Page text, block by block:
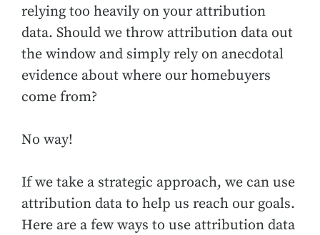
relying too heavily on your attribution
data. Should we throw attribution data out
the window and simply rely on anecdotal
evidence about where our homebuyers
come from?
No way!
If we take a strategic approach, we can use
attribution data to help us reach our goals.
Here are a few ways to use attribution data